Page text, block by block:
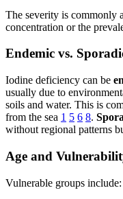
The severity is commonly
concentration or the
Endemic vs.
Iodine deficiency can be
usually due to
soils and water. This is
from the sea 1 5 6 8.
without regional patterns
Age and
Vulnerable groups include: